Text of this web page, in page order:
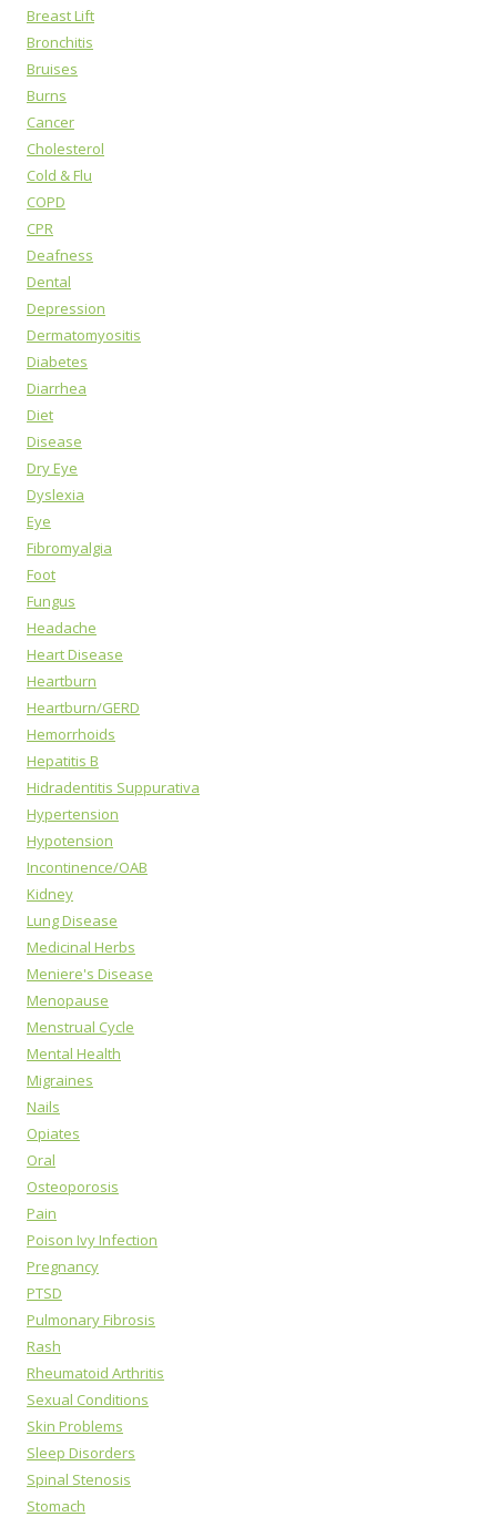
Breast Lift
Bronchitis
Bruises
Burns
Cancer
Cholesterol
Cold & Flu
COPD
CPR
Deafness
Dental
Depression
Dermatomyositis
Diabetes
Diarrhea
Diet
Disease
Dry Eye
Dyslexia
Eye
Fibromyalgia
Foot
Fungus
Headache
Heart Disease
Heartburn
Heartburn/GERD
Hemorrhoids
Hepatitis B
Hidradentitis Suppurativa
Hypertension
Hypotension
Incontinence/OAB
Kidney
Lung Disease
Medicinal Herbs
Meniere's Disease
Menopause
Menstrual Cycle
Mental Health
Migraines
Nails
Opiates
Oral
Osteoporosis
Pain
Poison Ivy Infection
Pregnancy
PTSD
Pulmonary Fibrosis
Rash
Rheumatoid Arthritis
Sexual Conditions
Skin Problems
Sleep Disorders
Spinal Stenosis
Stomach